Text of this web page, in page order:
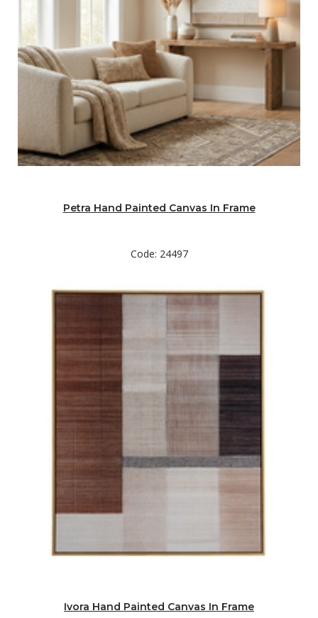
Petra Hand Painted Canvas In Frame
Code: 24497
Ivora Hand Painted Canvas In Frame